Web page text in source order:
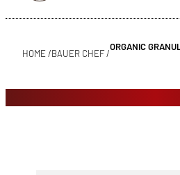
HOME /BAUER CHEF /
ORGANIC